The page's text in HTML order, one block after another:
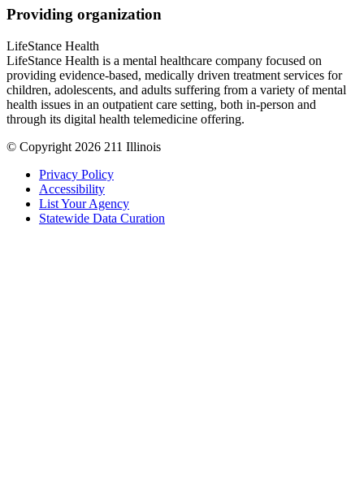
Providing organization
LifeStance Health
LifeStance Health is a mental healthcare company focused on
providing evidence-based, medically driven treatment services for
children, adolescents, and adults suffering from a variety of mental
health issues in an outpatient care setting, both in-person and
through its digital health telemedicine offering.
© Copyright 2026 211 Illinois
Privacy Policy
Accessibility
List Your Agency
Statewide Data Curation